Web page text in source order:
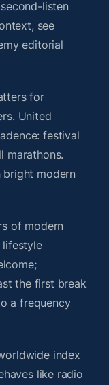
listen
see
editorial
for
United
festival
marathons.
bright modern
of modern
lifestyle
the first break
a frequency
index
like radio